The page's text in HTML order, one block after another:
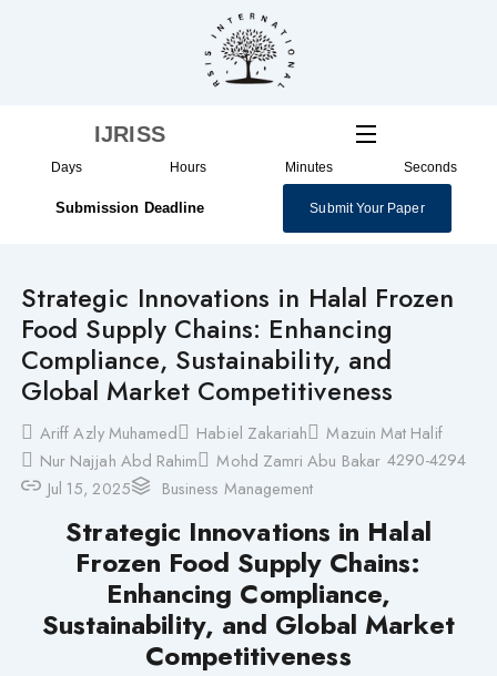
IJRISS
Days Hours Minutes Seconds
Submission Deadline Submit Your Paper
Strategic Innovations in Halal Frozen
Food Supply Chains: Enhancing
Compliance, Sustainability, and
Global Market Competitiveness
Ariff Azly Muhamed Habiel Zakariah
Mazuin Mat Halif
Nur Najjah Abd Rahim
Mohd Zamri Abu Bakar 4290-4294
Jul 15, 2025
Business Management
Strategic Innovations in Halal
Frozen Food Supply Chains:
Enhancing Compliance,
Sustainability, and Global Market
Competitiveness